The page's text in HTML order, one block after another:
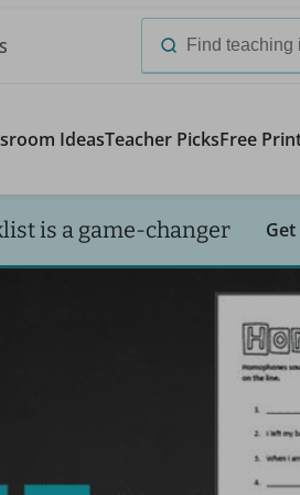
Search
IdeasTeacher PicksFree
is a game-changer